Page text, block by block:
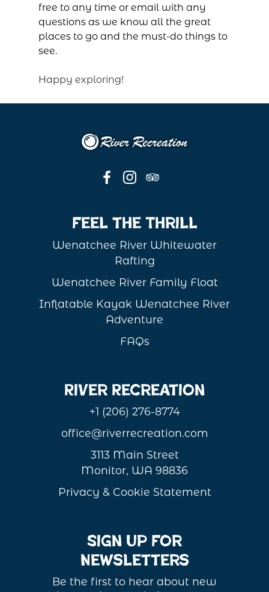
free toany time or email with any
questions as we know all the great
places to go and the must-do things to
see.
Happy exploring!
Feel the Thrill
Wenatchee River Whitewater
Rafting
Wenatchee River Family Float
Inflatable Kayak Wenatchee River
Adventure
FAQs
River Recreation
+1 (206) 276-8774
office@riverrecreation.com
3113 Main Street
Monitor, WA 98836
Privacy & Cookie Statement
Sign Up For
Newsletters
Be the first to hear about new